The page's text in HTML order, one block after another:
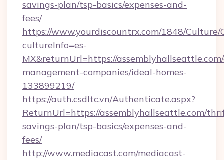
savings-plan/tsp-basics/expenses-and-
fees/
https://www.yourdiscountrx.com/1848/Culture/
cultureInfo=es-
MX&returnUrl=https://
management-companies/ideal-homes-
133899219/
https://auth.csdltc.vn/Authenticate.aspx?
ReturnUrl=https://assemblyhallseattle.com/
savings-plan/tsp-basics/expenses-and-
fees/
http://www.mediacast.com/mediacast-